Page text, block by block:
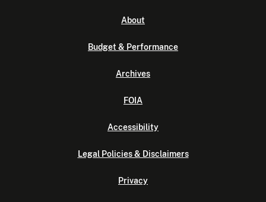
About
Budget & Performance
Archives
FOIA
Accessibility
Legal Policies & Disclaimers
Privacy